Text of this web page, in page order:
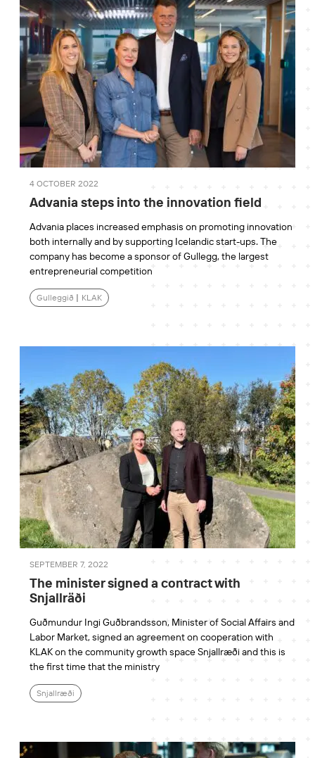
4 OCTOBER 2022
Advania steps into the innovation field
Advania places increased emphasis on promoting innovation
both internally and by supporting Icelandic start-ups. The
company has become a sponsor of Gullegg, the largest
entrepreneurial competition
Gulleggið | KLAK
SEPTEMBER 7, 2022
The minister signed a contract with
Snjallräði
Guðmundur Ingi Guðbrandsson, Minister of Social Affairs and
Labor Market, signed an agreement on cooperation with
KLAK on the community growth space Snjallræði and this is
the first time that the ministry
Snjallræði